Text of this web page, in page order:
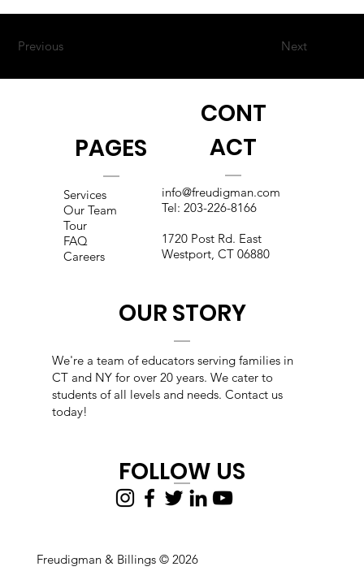
Previous Next
PAGES
Services
Our Team
Tour
FAQ
Careers
CONT
ACT
info@freudigman.com
Tel: 203-226-8166
1720 Post Rd. East
Westport, CT 06880
OUR STORY
We're a team of educators serving families in
CT and NY for over 20 years. We cater to
students of all levels and needs. Contact us
today!
Freudigman & Billings © 2026
FOLLOW US